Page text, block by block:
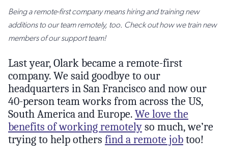
Being a remote-first company means hiring and training new
additions to our team remotely, too. Check out how we train new
members of our support team!
Last year, Olark became a remote-first
company. We said goodbye to our
headquarters in San Francisco and now our
40-person team works from across the US,
South America and Europe. We love the
benefits of working remotely so much, we’re
trying to help others find a remote job too!